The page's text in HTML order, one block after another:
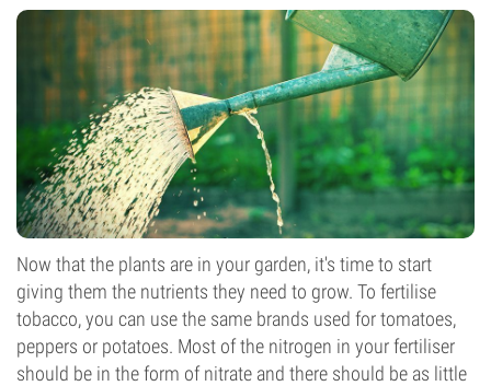
Now that the plants are in your garden, it's time to start
giving them the nutrients they need to grow. To fertilise
tobacco, you can use the same brands used for tomatoes,
peppers or potatoes. Most of the nitrogen in your fertiliser
should be in the form of nitrate and there should be as little